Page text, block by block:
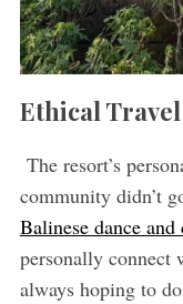
Ethical Travel
The resort’s
community didn’t
Balinese dance
personally connect
always hoping to